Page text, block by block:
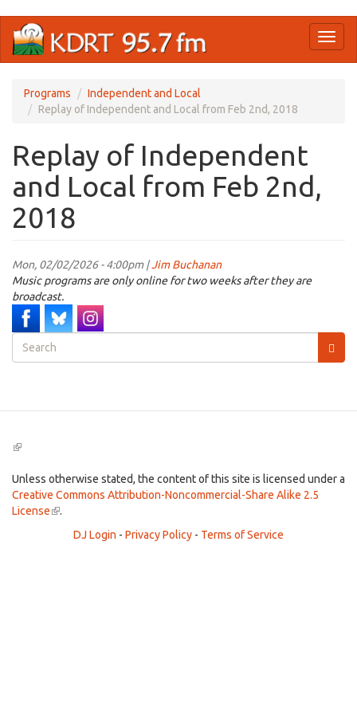
main
Programs
Independent and Local
Replay of Independent and Local from Feb 2nd, 2018
Replay of Independent
and Local from Feb 2nd,
2018
Mon, 02/02/2026 - 4:00pm |Jim Buchanan
Music programs are only online for two weeks after they are
broadcast.
Search
form
(link
external)
Unless otherwise stated, the content of this site is licensed under a
Creative Commons Attribution-Noncommercial-Share Alike 2.5
License(link
external)
.
DJ Login - Privacy Policy - Terms of Service